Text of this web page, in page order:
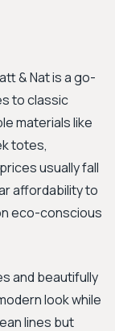
& Nat is a go-
to classic
materials like
totes,
usually fall
affordability to
eco-conscious
and beautifully
look while
lines but